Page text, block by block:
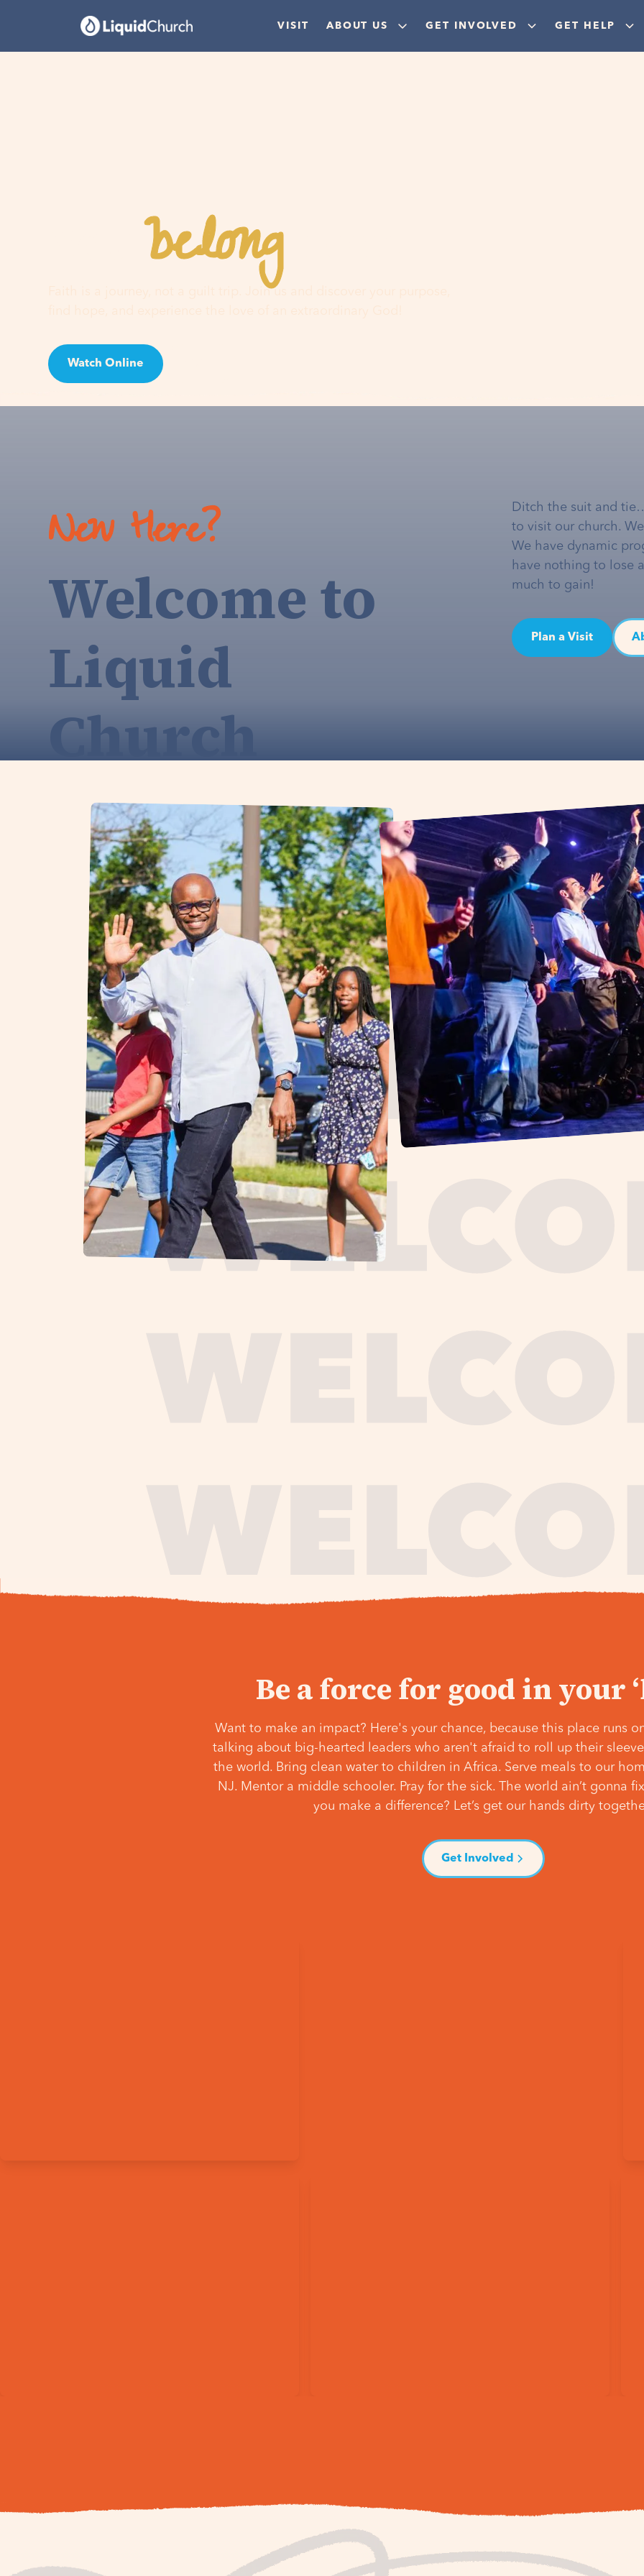
VISIT ABOUT US GET INVOLVED GET HELP
Youbelonghere
Faith is a journey, not a guilt trip. Join us and discover your purpose,
Watch Online
New Here?
Welcome to
Liquid
Church
Ditch the suit and
to visit our church.
We have dynamic
have nothing to lose
much to gain!
Plan a Visit
Be a force for good in your
Want to make an impact? Here's your chance, because this place runs
talking about big-hearted leaders who aren't afraid to roll up their
the world. Bring clean water to children in Africa. Serve meals to our
NJ. Mentor a middle schooler. Pray for the sick. The world ain’t gonna
you make a difference? Let’s get our hands dirty
Get Involved